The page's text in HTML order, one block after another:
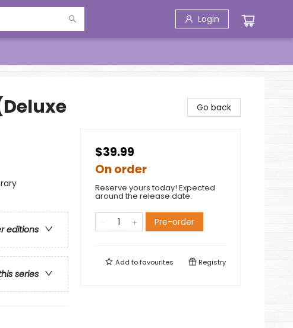
Login
editions
series
Go back
$39.99
On order
Reserve yours today! Expected
around the release date.
Pre-order
Add tofavourites Registry